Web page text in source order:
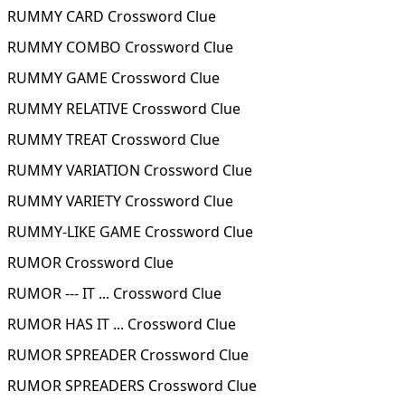
RUMMY CARD Crossword Clue
RUMMY COMBO Crossword Clue
RUMMY GAME Crossword Clue
RUMMY RELATIVE Crossword Clue
RUMMY TREAT Crossword Clue
RUMMY VARIATION Crossword Clue
RUMMY VARIETY Crossword Clue
RUMMY-LIKE GAME Crossword Clue
RUMOR Crossword Clue
RUMOR --- IT ... Crossword Clue
RUMOR HAS IT ... Crossword Clue
RUMOR SPREADER Crossword Clue
RUMOR SPREADERS Crossword Clue